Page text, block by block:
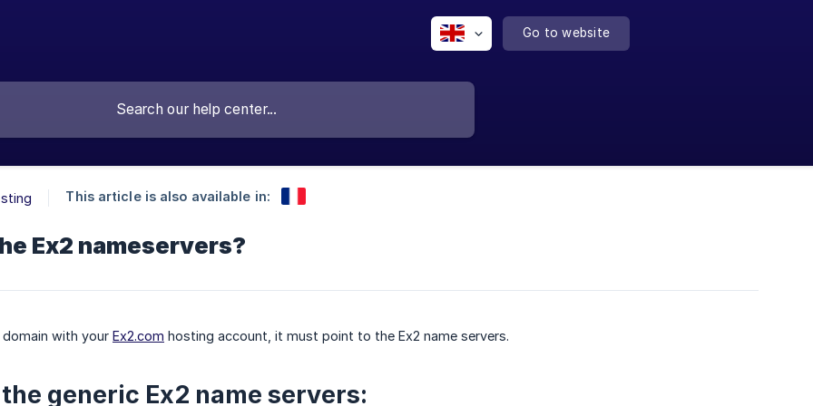
Go to website
This article is also available in:
Ex2 nameservers?
with your Ex2.com hosting account, it must point to the Ex2 name servers.
generic Ex2 name servers: